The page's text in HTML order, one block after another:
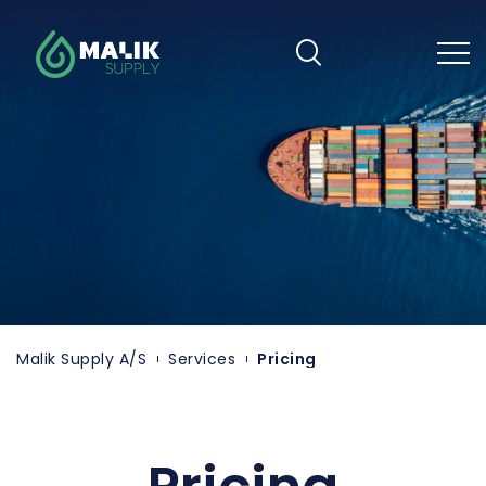
main
content
Malik Supply A/S Services Pricing